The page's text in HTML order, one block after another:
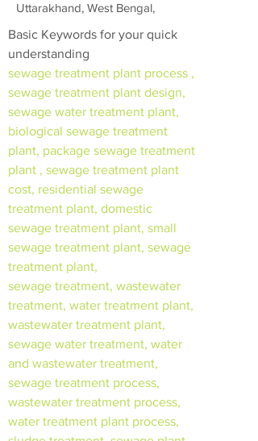
Uttarakhand, West Bengal,
Basic Keywords for your quick
understanding
sewage treatment plant process ,
sewage treatment plant design,
sewage water treatment plant,
biological sewage treatment
plant, package sewage treatment
plant , sewage treatment plant
cost, residential sewage
treatment plant, domestic
sewage treatment plant, small
sewage treatment plant, sewage
treatment plant,
sewage treatment, wastewater
treatment, water treatment plant,
wastewater treatment plant,
sewage water treatment, water
and wastewater treatment,
sewage treatment process,
wastewater treatment process,
water treatment plant process,